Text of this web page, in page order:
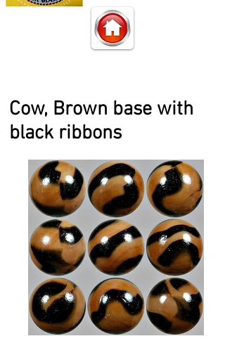
Cow, Brown base with
black ribbons